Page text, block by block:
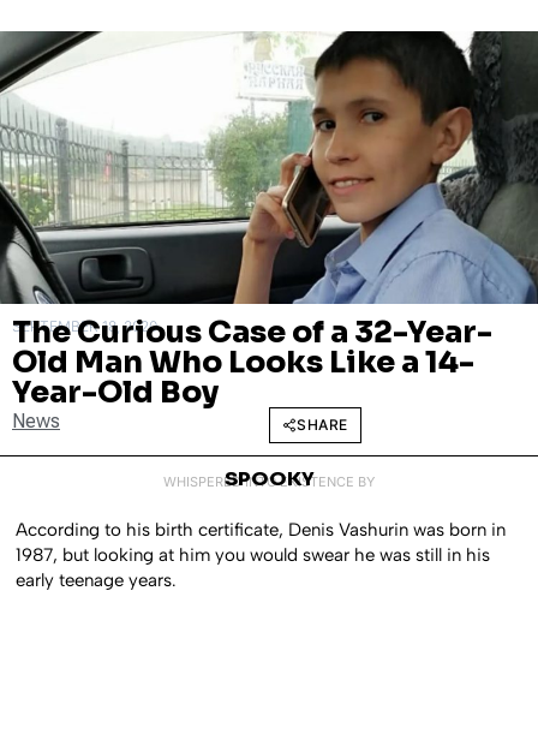
SEPTEMBER 18, 2020
The Curious Case of a 32-Year-
Old Man Who Looks Like a 14-
Year-Old Boy
News SHARE
WHISPERED INTO EXISTENCE BY
SPOOKY
According to his birth certificate, Denis Vashurin was born in
1987, but looking at him you would swear he was still in his
early teenage years.